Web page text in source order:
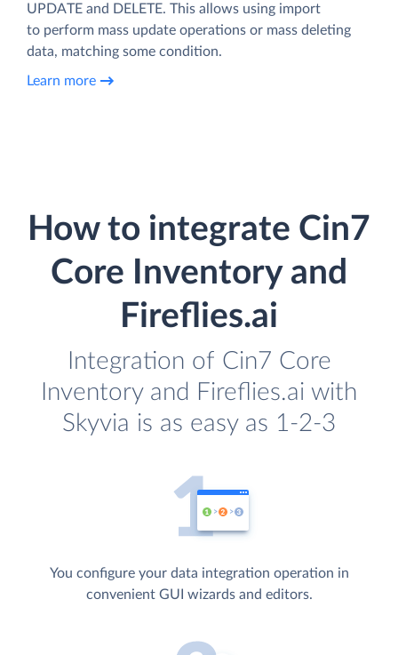
UPDATE and DELETE. This allows using import
to perform mass update operations or mass deleting
data, matching some condition.
Learn more
How to integrate Cin7
Core Inventory and
Fireflies.ai
Integration of Cin7 Core
Inventory and Fireflies.ai with
Skyvia is as easy as 1-2-3
You configure your data integration operation in
convenient GUI wizards and editors.